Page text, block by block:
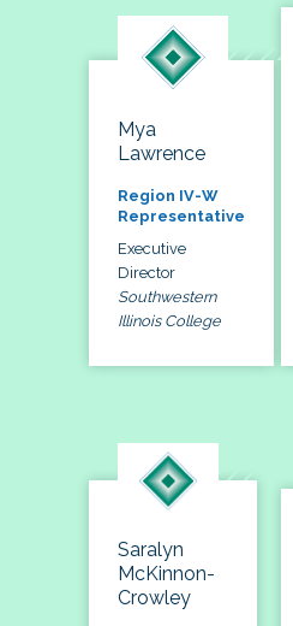
Mya
Lawrence
Region IV-W
Representative
Executive
Director
Southwestern
Illinois College
Saralyn
McKinnon-
Crowley